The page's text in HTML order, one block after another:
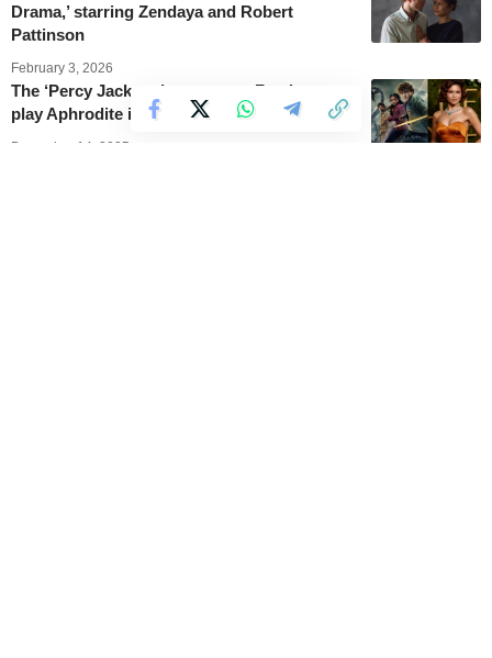
Drama,’ starring Zendaya and Robert
Pattinson
February 3, 2026
The ‘Percy Jackson’ cast wants Zendaya to
play Aphrodite in the series
December 14, 2025